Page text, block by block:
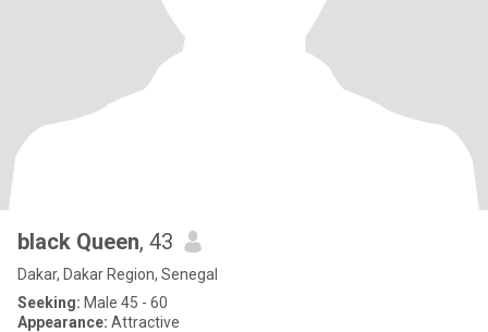
black Queen, 43
Dakar, Dakar Region, Senegal
Seeking: Male 45 - 60
Appearance: Attractive